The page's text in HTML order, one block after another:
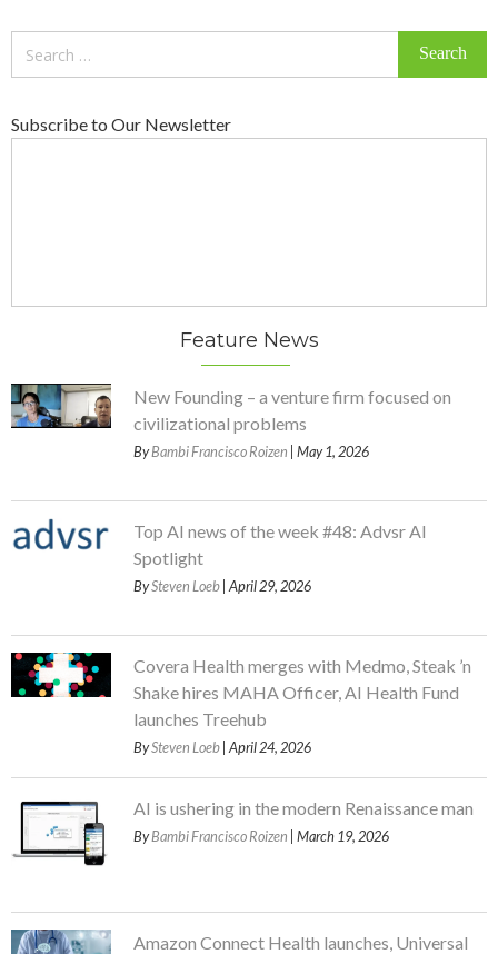
Subscribe to Our Newsletter
Feature News
New Founding – a venture firm focused on
civilizational problems
ByBambi Francisco Roizen | May 1, 2026
Top AI news of the week #48: Advsr AI
Spotlight
BySteven Loeb | April 29, 2026
Covera Health merges with Medmo, Steak ’n
Shake hires MAHA Officer, AI Health Fund
launches Treehub
BySteven Loeb | April 24, 2026
AI is ushering in the modern Renaissance man
ByBambi Francisco Roizen | March 19, 2026
Amazon Connect Health launches, Universal